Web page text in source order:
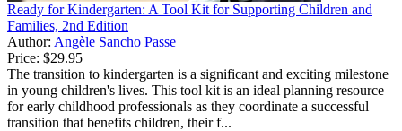
Ready for Kindergarten: A Tool Kit for Supporting Children and
Families, 2nd Edition
Author: Angèle Sancho Passe
Price: $29.95
The transition to kindergarten is a significant and exciting milestone
in young children's lives. This tool kit is an ideal planning resource
for early childhood professionals as they coordinate a successful
transition that benefits children, their f...